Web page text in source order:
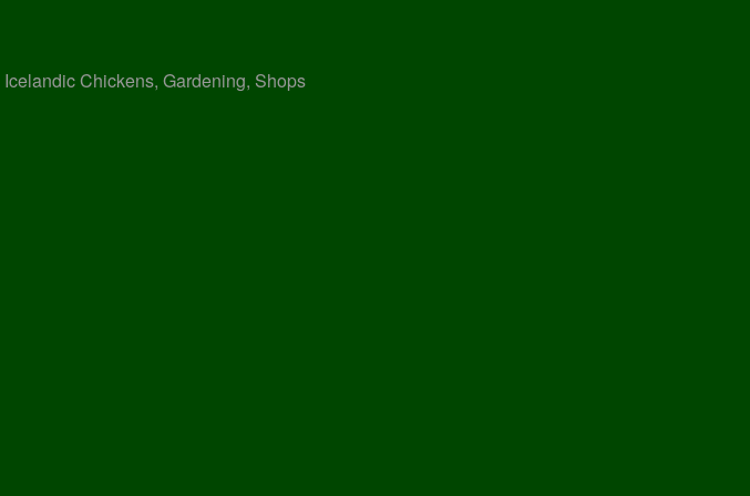
Icelandic Chickens, Gardening, Shops